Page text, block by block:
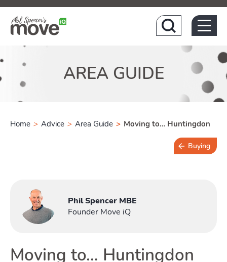
AREA GUIDE
Home > Advice > Area Guide > Moving to… Huntingdon
Buying
Phil Spencer MBE
Founder Move iQ
Moving to… Huntingdon